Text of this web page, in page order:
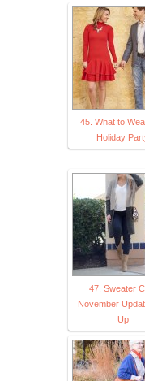
45. What to
Holiday
47. Sweater
November
Up